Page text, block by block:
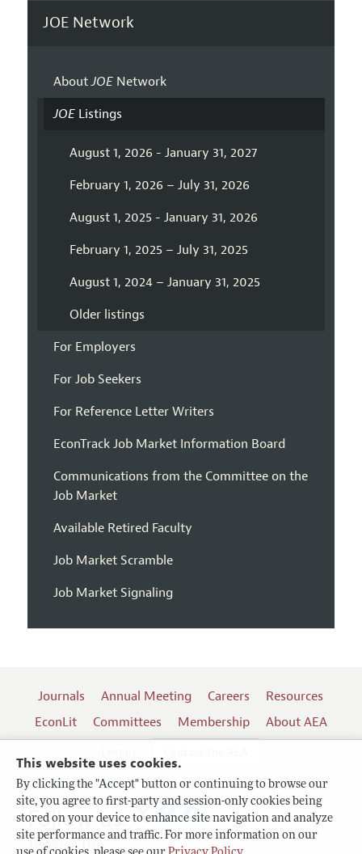
This website uses cookies.
By clicking the "Accept" button or continuing to browse our
site, you agree to first-party and session-only cookies being
stored on your device to enhance site navigation and analyze
site performance and traffic. For more information on our
JOE Network
AboutJOENetwork
JOEListings
August 1, 2026 - January 31, 2027
February 1, 2026 – July 31, 2026
August 1, 2025 - January 31, 2026
February 1, 2025 – July 31, 2025
August 1, 2024 – January 31, 2025
Older listings
For Employers
For Job Seekers
For Reference Letter Writers
EconTrack Job Market Information Board
Communications from the Committee on the
Job Market
Available Retired Faculty
Job Market Scramble
Job Market Signaling
Journals Annual Meeting Careers
Resources
EconLit
Committees Membership
About AEA
Terms of Use
Follow us: